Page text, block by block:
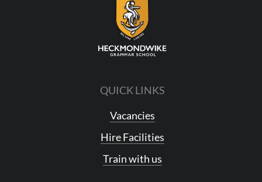
QUICK LINKS
Vacancies
Hire Facilities
Train with us